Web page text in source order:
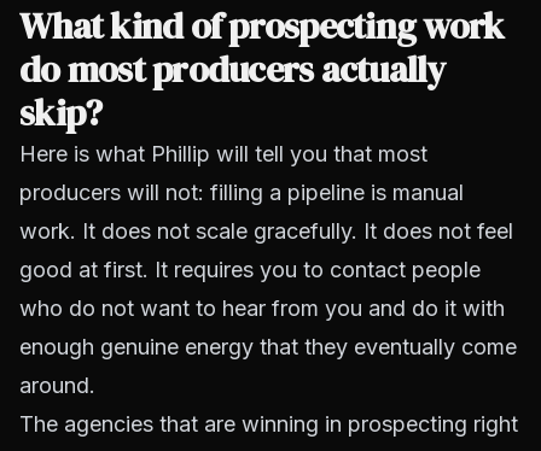
What kind of prospecting work
do most producers actually
skip?
Here is what Phillip will tell you that most
producers will not: filling a pipeline is manual
work. It does not scale gracefully. It does not feel
good at first. It requires you to contact people
who do not want to hear from you and do it with
enough genuine energy that they eventually come
around.
The agencies that are winning in prospecting right